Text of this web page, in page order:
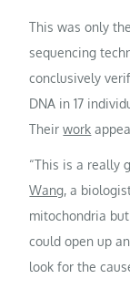
This was only
sequencing
conclusively
DNA in 17
Theirwork
“This is a really
Wang, a
mitochondria
could open up
look for the